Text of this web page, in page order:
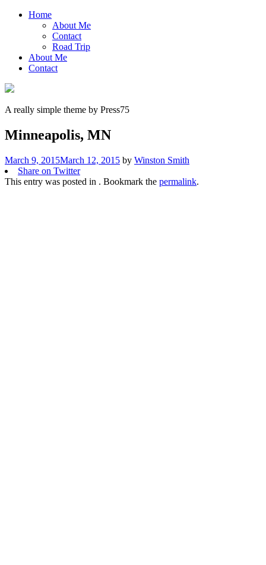
Home
About Me
Contact
Road Trip
About Me
Contact
A really simple theme by Press75
Minneapolis, MN
March 9, 2015March 12, 2015 by Winston Smith
Share on Twitter
This entry was posted in . Bookmark the permalink.